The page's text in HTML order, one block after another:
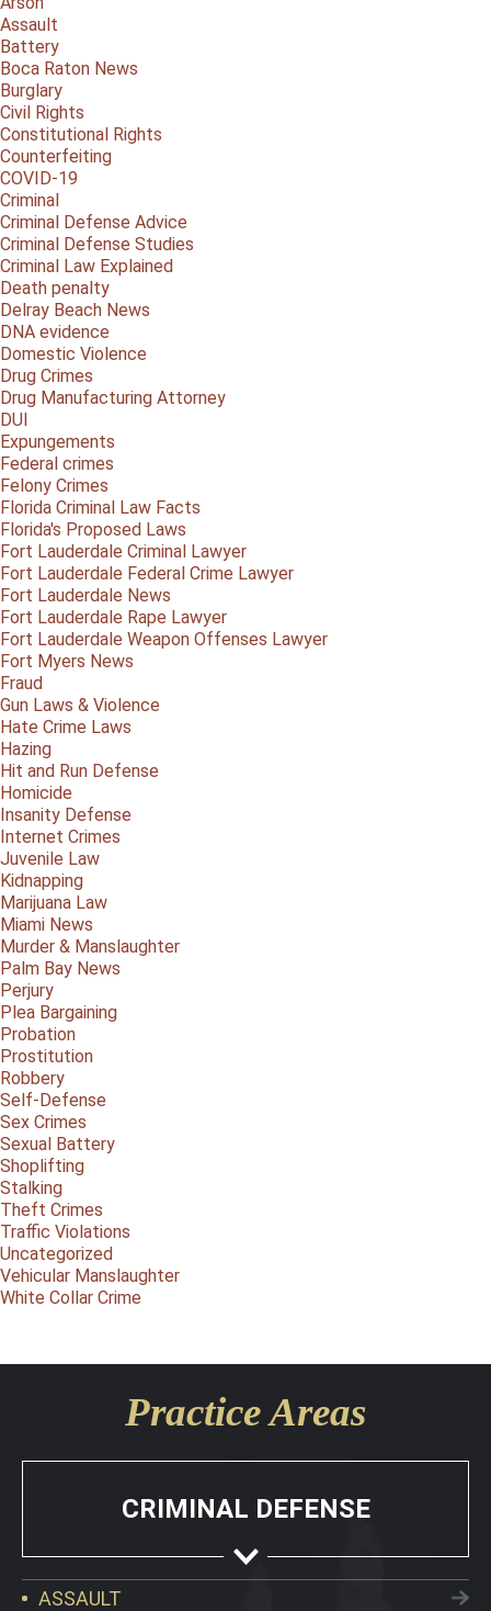
Assault
Battery
Boca Raton News
Burglary
Civil Rights
Constitutional Rights
Counterfeiting
COVID-19
Criminal
Criminal Defense Advice
Criminal Defense Studies
Criminal Law Explained
Death penalty
Delray Beach News
DNA evidence
Domestic Violence
Drug Crimes
Drug Manufacturing Attorney
DUI
Expungements
Federal crimes
Felony Crimes
Florida Criminal Law Facts
Florida's Proposed Laws
Fort Lauderdale Criminal Lawyer
Fort Lauderdale Federal Crime Lawyer
Fort Lauderdale News
Fort Lauderdale Rape Lawyer
Fort Lauderdale Weapon Offenses Lawyer
Fort Myers News
Fraud
Gun Laws & Violence
Hate Crime Laws
Hazing
Hit and Run Defense
Homicide
Insanity Defense
Internet Crimes
Juvenile Law
Kidnapping
Marijuana Law
Miami News
Murder & Manslaughter
Palm Bay News
Perjury
Plea Bargaining
Probation
Prostitution
Robbery
Self-Defense
Sex Crimes
Sexual Battery
Shoplifting
Stalking
Theft Crimes
Traffic Violations
Uncategorized
Vehicular Manslaughter
White Collar Crime
Practice Areas
CRIMINAL DEFENSE
ASSAULT